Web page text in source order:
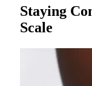
Staying
Scale